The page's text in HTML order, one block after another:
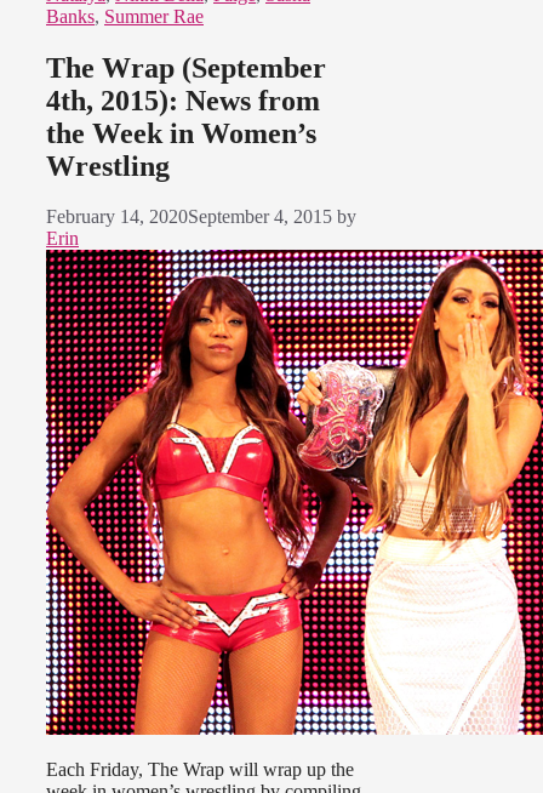
Banks, Summer Rae
The Wrap (September
4th, 2015): News from
the Week in Women’s
Wrestling
February 14, 2020September 4, 2015 by
Erin
Each Friday, The Wrap will wrap up the